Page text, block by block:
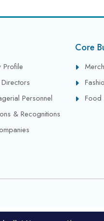
Profile
Personnel
& Recognitions
Core
Food